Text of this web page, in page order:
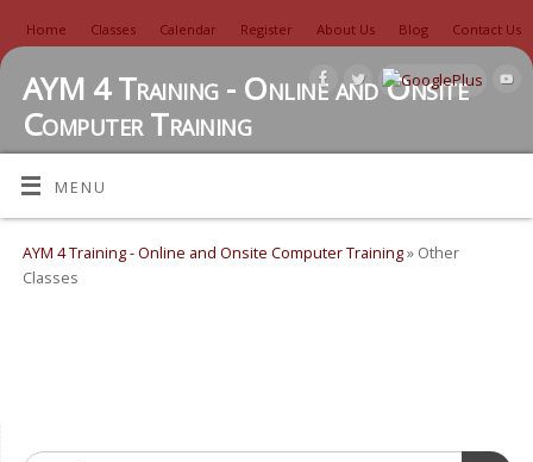
Home Classes Calendar Register About Us Blog Contact Us
AYM 4 Training - Online and Onsite
Computer Training
TUTORIALS, REVIEWS, IDEAS, AND MORE
MENU
AYM 4 Training - Online and Onsite Computer Training» Other
Classes